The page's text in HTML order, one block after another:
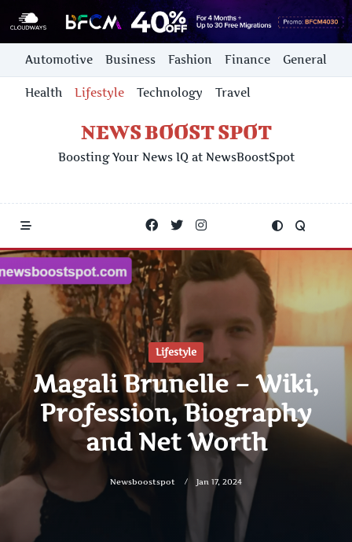
Skip
content
Automotive Business Fashion Finance General
Health Lifestyle Technology Travel
NEWS BOOST SPOT
Boosting Your News IQ at NewsBoostSpot
Lifestyle
Magali Brunelle – Wiki,
Profession, Biography
and Net Worth
Newsboostspot Jan 17, 2024